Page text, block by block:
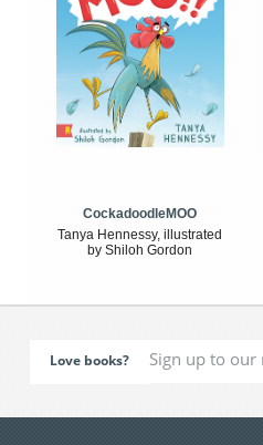
CockadoodleMOO
Tanya Hennessy, illustrated
by Shiloh Gordon
Love books?